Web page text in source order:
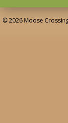
© 2026 Moose